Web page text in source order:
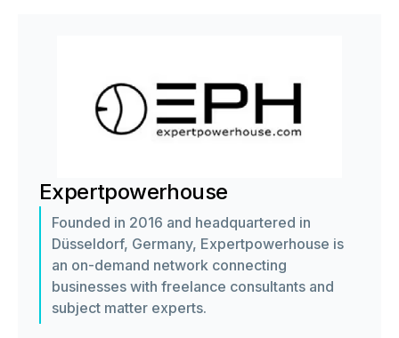
Expertpowerhouse
Founded in 2016 and headquartered in
Düsseldorf, Germany, Expertpowerhouse is
an on-demand network connecting
businesses with freelance consultants and
subject matter experts.